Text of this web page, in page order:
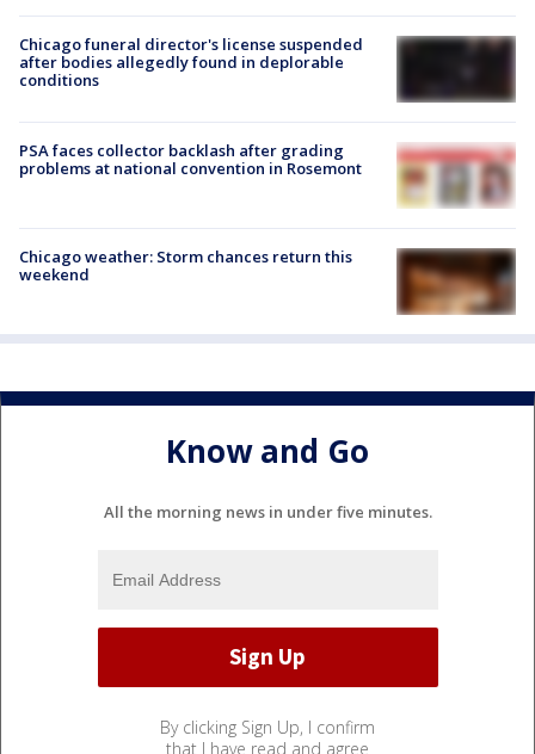
Chicago funeral director's license suspended
after bodies allegedly found in deplorable
conditions
PSA faces collector backlash after grading
problems at national convention in Rosemont
Chicago weather: Storm chances return this
weekend
Know and Go
All the morning news in under five minutes.
By clicking Sign Up, I confirm
that I have read and agree